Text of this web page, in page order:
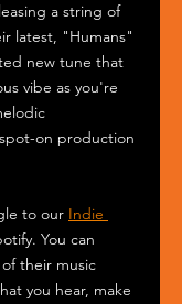
a string of
latest, "Humans"
new tune that
vibe as you're
on production
to our Indie
You can
their music
you hear, make